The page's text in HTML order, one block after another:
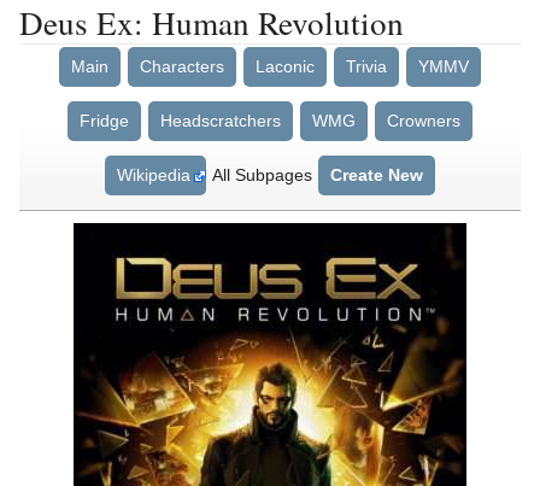
Deus Ex: Human Revolution
Main Characters Laconic Trivia YMMV
Fridge Headscratchers WMG Crowners
Wikipedia All Subpages Create New